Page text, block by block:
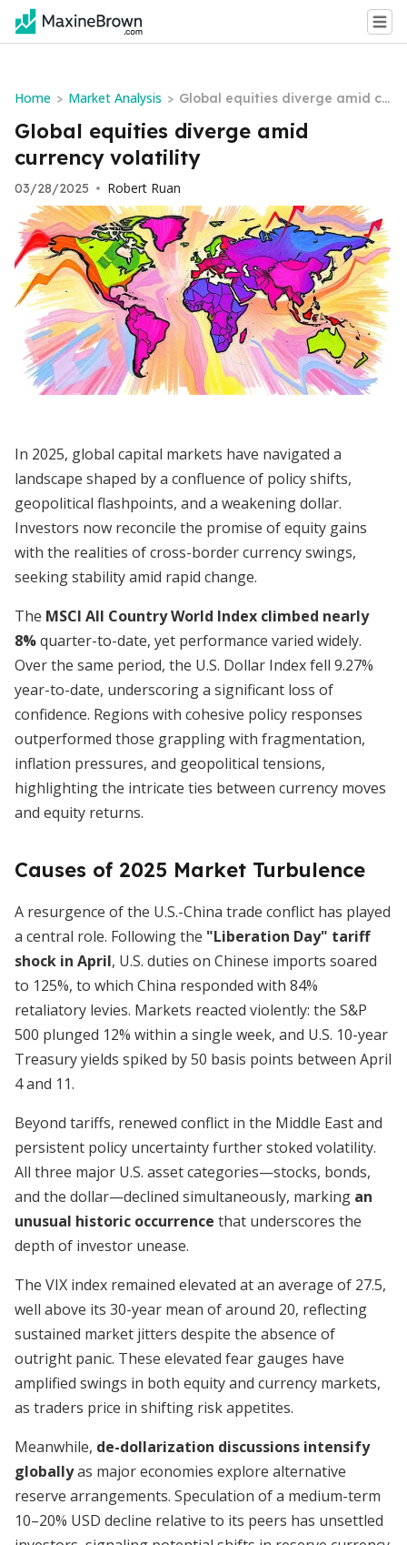
Home > Market Analysis > Global equities diverge amid cu
rrency volatility
Global equities diverge amid
currency volatility
03/28/2025 • Robert Ruan
In 2025, global capital markets have navigated a
landscape shaped by a confluence of policy shifts,
geopolitical flashpoints, and a weakening dollar.
Investors now reconcile the promise of equity gains
with the realities of cross-border currency swings,
seeking stability amid rapid change.
The MSCI All Country World Index climbed nearly
8%quarter-to-date, yet performance varied widely.
Over the same period, the U.S. Dollar Index fell 9.27%
year-to-date, underscoring a significant loss of
confidence. Regions with cohesive policy responses
outperformed those grappling with fragmentation,
inflation pressures, and geopolitical tensions,
highlighting the intricate ties between currency moves
and equity returns.
Causes of 2025 Market Turbulence
A resurgence of the U.S.-China trade conflict has played
a central role. Following the "Liberation Day" tariff
shock in April, U.S. duties on Chinese imports soared
to 125%, to which China responded with 84%
retaliatory levies. Markets reacted violently: the S&P
500 plunged 12% within a single week, and U.S. 10-year
Treasury yields spiked by 50 basis points between April
4 and 11.
Beyond tariffs, renewed conflict in the Middle East and
persistent policy uncertainty further stoked volatility.
All three major U.S. asset categories—stocks, bonds,
and the dollar—declined simultaneously, marking an
unusual historic occurrence that underscores the
depth of investor unease.
The VIX index remained elevated at an average of 27.5,
well above its 30-year mean of around 20, reflecting
sustained market jitters despite the absence of
outright panic. These elevated fear gauges have
amplified swings in both equity and currency markets,
as traders price in shifting risk appetites.
Meanwhile, de-dollarization discussions intensify
globallyas major economies explore alternative
reserve arrangements. Speculation of a medium-term
10–20% USD decline relative to its peers has unsettled